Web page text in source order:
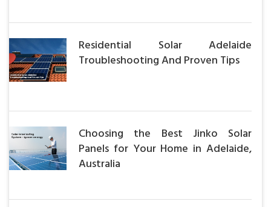
Residential Solar Adelaide
Troubleshooting And Proven Tips
Choosing the Best Jinko Solar
Panels for Your Home in Adelaide,
Australia